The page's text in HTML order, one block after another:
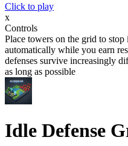
Click to play
x
Controls
Place towers on the grid to
automatically while you earn
defenses survive increasingly
as long as possible
Idle Defense